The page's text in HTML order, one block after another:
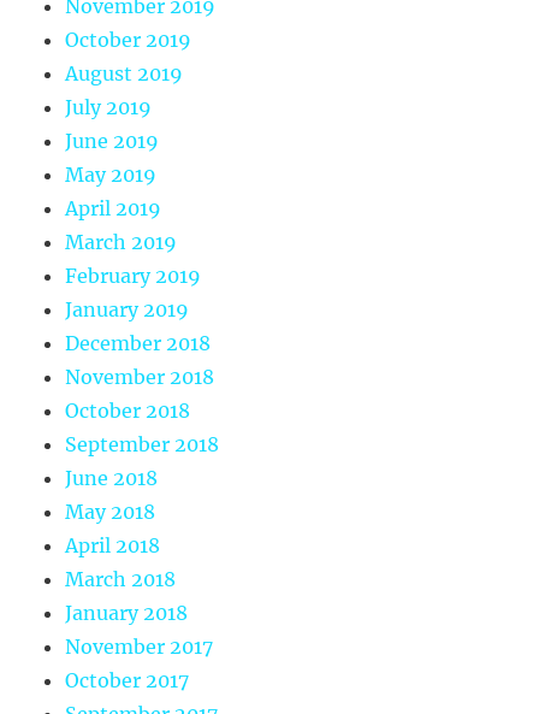
November 2019
October 2019
August 2019
July 2019
June 2019
May 2019
April 2019
March 2019
February 2019
January 2019
December 2018
November 2018
October 2018
September 2018
June 2018
May 2018
April 2018
March 2018
January 2018
November 2017
October 2017